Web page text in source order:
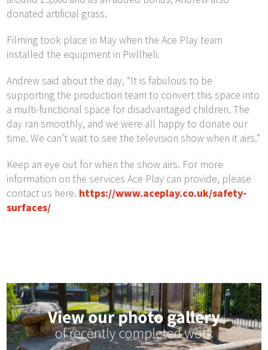
donated artificial grass.
Filming took place in May when the Ace Play team
installed the equipment in Pwllheli.
Andrew said about the day, “It is fabulous to be
supporting the production team to convert this space into
a multi-functional space for disadvantaged children. The
day ran smoothly, and we were all happy to donate our
time. We can’t wait to see the television show when it airs.”
Keep an eye out for when the show airs. For more
information on the services Ace Play can provide, please
contact us here. https://www.aceplay.co.uk/safety-
surfaces/